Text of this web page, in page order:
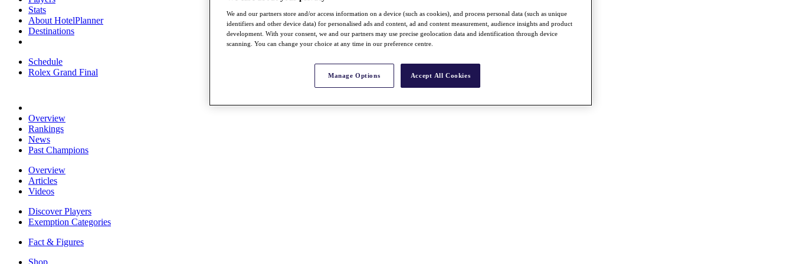
Stats
About HotelPlanner
Destinations
Schedule
Rolex Grand Final
Overview
Rankings
News
Past Champions
Overview
Articles
Videos
Discover Players
Exemption Categories
Fact & Figures
Shop
We and our partners store and/or access information on a device (such as cookies), and process personal data (such as unique
identifiers and other device data) for personalised ads and content, ad and content measurement, audience insights and product
development. With your consent, we and our partners may use precise geolocation data and identification through device
scanning. You can change your choice at any time in our preference centre.
Manage Options Accept All Cookies